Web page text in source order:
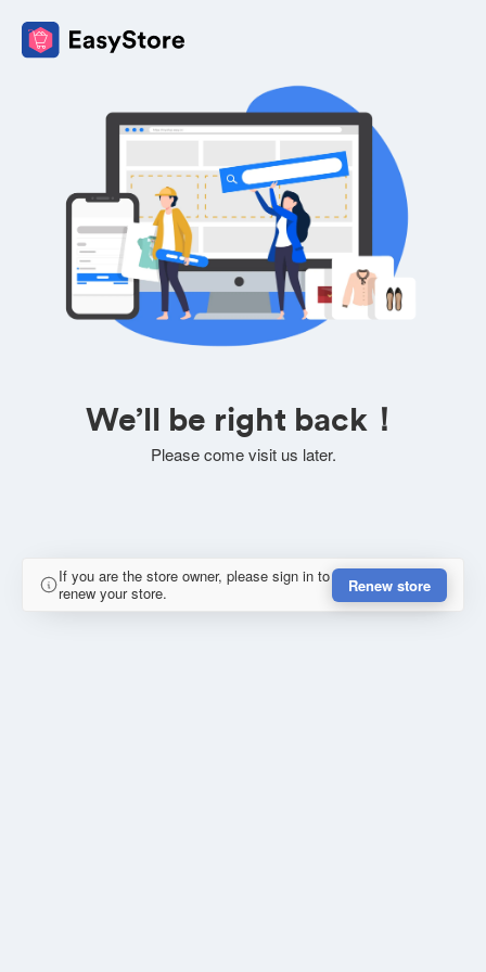
We’ll be right back！
Please come visit us later.
If you are the store owner, please sign in to
renew your store.
Renew store